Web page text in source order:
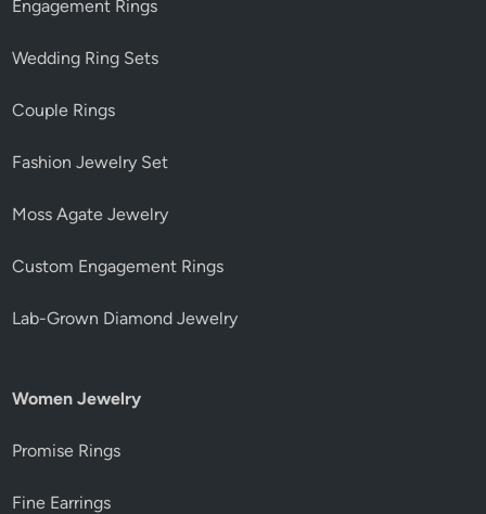
Engagement Rings
Wedding Ring Sets
Couple Rings
Fashion Jewelry Set
Moss Agate Jewelry
Custom Engagement Rings
Lab-Grown Diamond Jewelry
Women Jewelry
Promise Rings
Fine Earrings